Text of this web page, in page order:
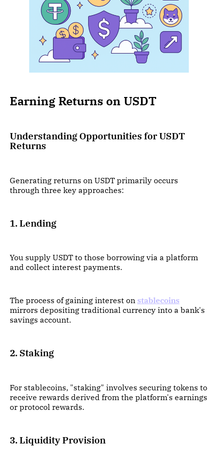
Earning Returns on USDT
Understanding Opportunities for USDT
Returns
Generating returns on USDT primarily occurs
through three key approaches:
1. Lending
You supply USDT to those borrowing via a platform
and collect interest payments.
The process of gaining interest on stablecoins
mirrors depositing traditional currency into a bank's
savings account.
2. Staking
For stablecoins, "staking" involves securing tokens to
receive rewards derived from the platform's earnings
or protocol rewards.
3. Liquidity Provision